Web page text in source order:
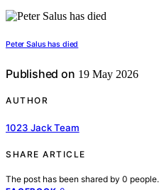
Peter Salus has died
Published on 19 May 2026
AUTHOR
1023 Jack Team
SHARE ARTICLE
The post has been shared by 0 people.